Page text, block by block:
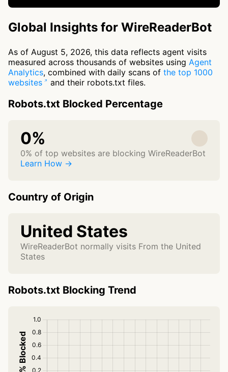
Global Insights for WireReaderBot
As of August 5, 2026, this data reflects agent visits
measured across thousands of websites using Agent
Analytics, combined with daily scans of the top 1000
websites
and their robots.txt files.
Robots.txt Blocked Percentage
0%
0% of top websites are blocking WireReaderBot
Learn How →
Country of Origin
United States
WireReaderBot normally visits From the United
States
Robots.txt Blocking Trend